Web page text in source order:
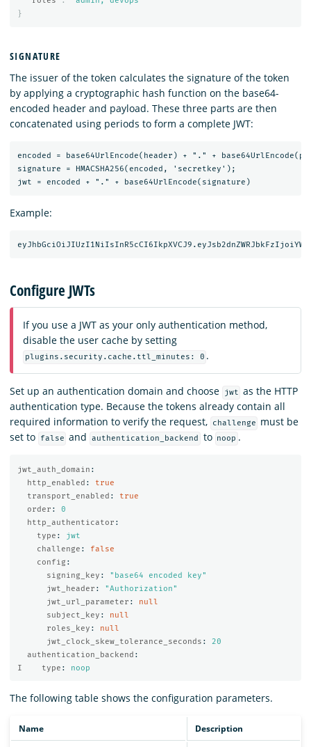
}
SIGNATURE
The issuer of the token calculates the signature of the token
by applying a cryptographic hash function on the base64-
encoded header and payload. These three parts are then
concatenated using periods to form a complete JWT:
encoded = base64UrlEncode(header) + "." +
signature = HMACSHA256(encoded, 'secretkey');
Example:
Configure JWTs
If you use a JWT as your only authentication method,
disable the user cache by setting
plugins.security.cache.ttl_minutes: 0 .
Set up an authentication domain and choose jwt as the HTTP
authentication type. Because the tokens already contain all
required information to verify the request,
challenge
must be
set to
false and authentication_backend to noop .
jwt_auth_domain :
http_enabled :
true
transport_enabled :
true
order :
0
http_authenticator :
type :
jwt
challenge :
false
config :
signing_key : " base64 encoded
key"
jwt_header : "Authorization"
jwt_url_parameter :
null
subject_key :
null
roles_key :
null
jwt_clock_skew_tolerance_seconds :
20
authentication_backend :
I    type : noop
The following table shows the configuration parameters.
Name Description